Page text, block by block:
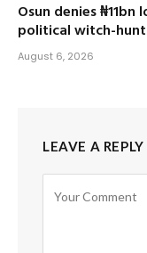
Osun denies
political witch-hunt
August 6, 2026
LEAVE A REPLY